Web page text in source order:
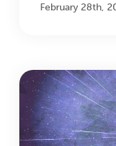
February 28th,